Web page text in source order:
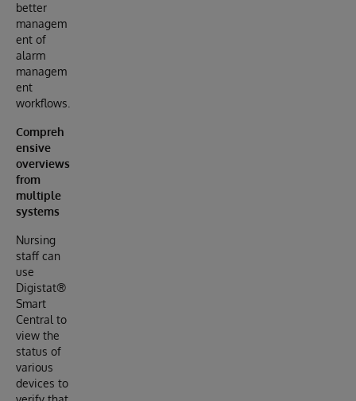
better
managem
ent of
alarm
managem
ent
workflows.
Compreh
ensive
overviews
from
multiple
systems
Nursing
staff can
use
Digistat®
Smart
Central to
view the
status of
various
devices to